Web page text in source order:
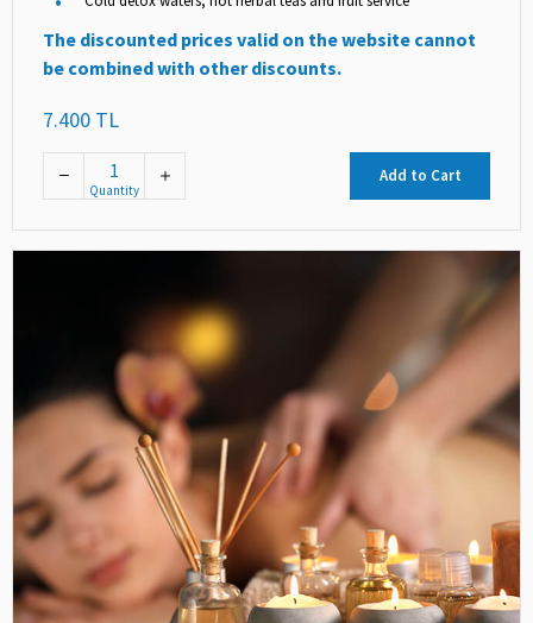
The discounted prices valid on the website cannot
be combined with other discounts.
7.400 TL
Quantity
Add to Cart